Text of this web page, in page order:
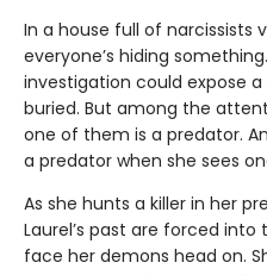
In a house full of narcissists
everyone’s hiding
investigation could expose a
buried. But among the
one of them is a predator.
a predator when she sees
As she hunts a killer in her
Laurel’s past are forced into
face her demons head on.